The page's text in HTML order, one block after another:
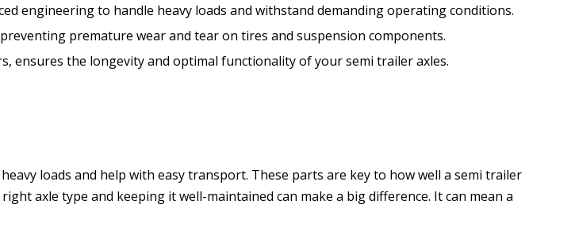
engineering to handle heavy loads and withstand demanding operating conditions.
premature wear and tear on tires and suspension components.
ensures the longevity and optimal functionality of your semi trailer axles.
loads and help with easy transport. These parts are key to how well a semi trailer
axle type and keeping it well-maintained can make a big difference. It can mean a